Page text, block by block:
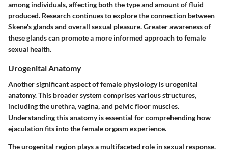
among individuals, affecting both the type and amount of fluid
produced. Research continues to explore the connection between
Skene's glands and overall sexual pleasure. Greater awareness of
these glands can promote a more informed approach to female
sexual health.
Urogenital Anatomy
Another significant aspect of female physiology is urogenital
anatomy. This broader system comprises various structures,
including the urethra, vagina, and pelvic floor muscles.
Understanding this anatomy is essential for comprehending how
ejaculation fits into the female orgasm experience.
The urogenital region plays a multifaceted role in sexual response.